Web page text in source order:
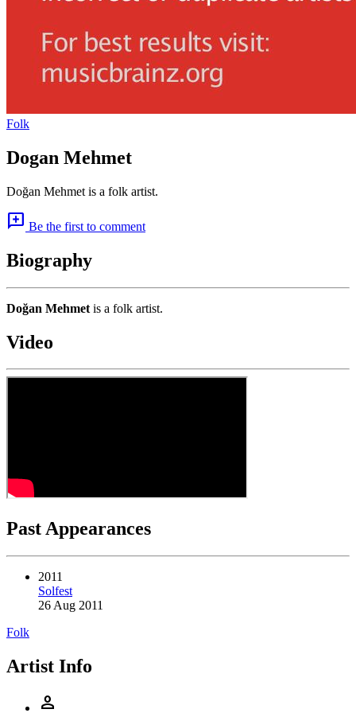
Folk
Dogan Mehmet
Doğan Mehmet is a folk artist.
add_comment Be the first to comment
Biography
Doğan Mehmet is a folk artist.
Video
Past Appearances
2011
Solfest
26 Aug 2011
Folk
Artist Info
person